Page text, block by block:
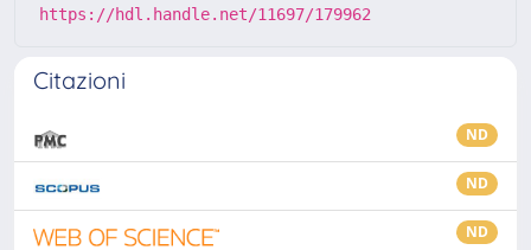
https://hdl.handle.net/11697/179962
Citazioni
ND
ND
ND